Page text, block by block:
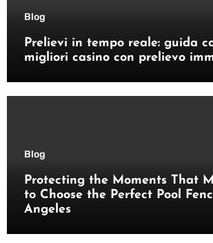
Blog
Prelievi in tempo reale: guida
migliori casino con prelievo
Blog
Protecting the Moments That
to Choose the Perfect Pool
Angeles